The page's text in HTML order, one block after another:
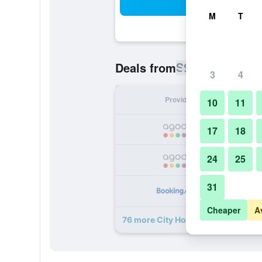
Deals fromS$ 61
Provider
76 more City Hotel Shanghai deals
M T
3 4
10 11
17 18
24 25
31
Cheaper